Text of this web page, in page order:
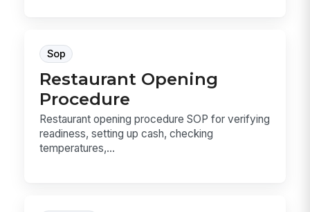
Sop
Restaurant Opening
Procedure
Restaurant opening procedure SOP for verifying
readiness, setting up cash, checking
temperatures,...